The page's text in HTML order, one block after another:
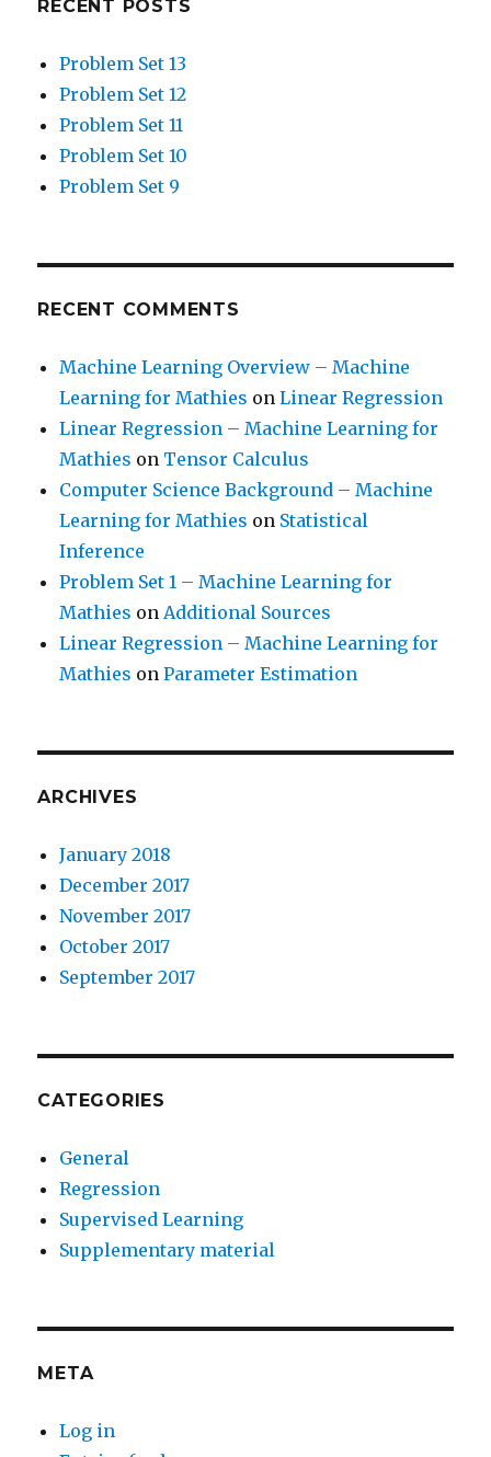
RECENT POSTS
Problem Set 13
Problem Set 12
Problem Set 11
Problem Set 10
Problem Set 9
RECENT COMMENTS
Machine Learning Overview – Machine
Learning for Mathies onLinear Regression
Linear Regression – Machine Learning for
Mathies on Tensor Calculus
Computer Science Background – Machine
Learning for Mathies on Statistical
Inference
Problem Set 1 – Machine Learning for
Mathies onAdditional Sources
Linear Regression – Machine Learning for
Mathies onParameter Estimation
ARCHIVES
January 2018
December 2017
November 2017
October 2017
September 2017
CATEGORIES
General
Regression
Supervised Learning
Supplementary material
META
Log in